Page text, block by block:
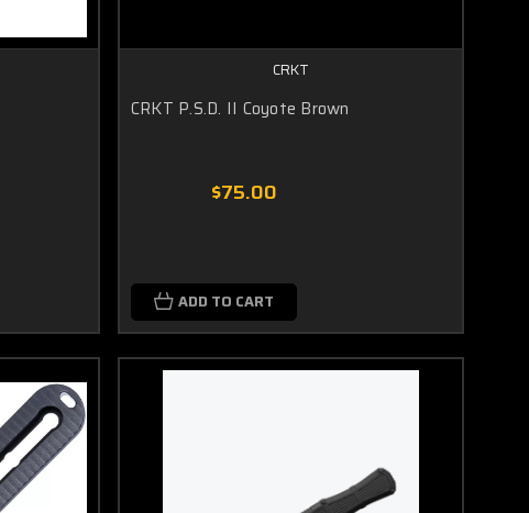
CRKT
CRKT P.S.D. II Coyote Brown
$75.00
ADD TO CART